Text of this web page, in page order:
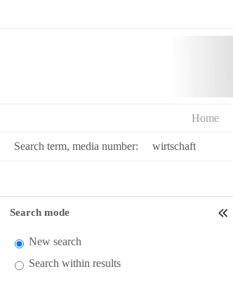
Home
Search term, media number:
Search mode
New search
Search within results